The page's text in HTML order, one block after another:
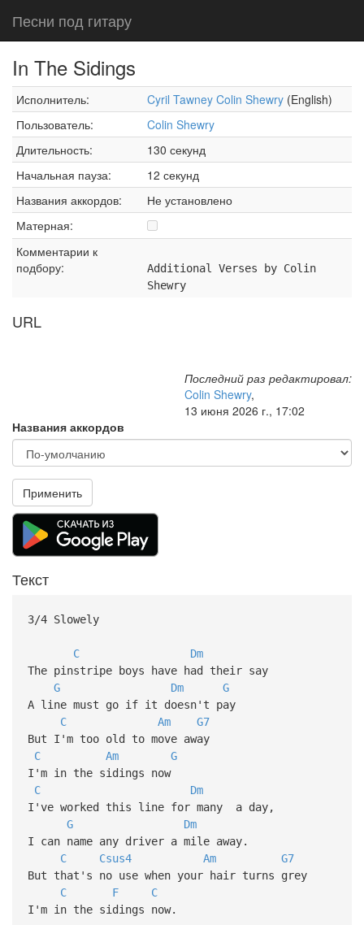
Песни под гитару
In The Sidings
Исполнитель: Cyril Tawney Colin Shewry (English)
Пользователь:
Colin Shewry
Длительность:
130 секунд
Начальная пауза:
12 секунд
Названия аккордов:
Не установлено
Матерная:
Комментарии к
подбору:
Additional Verses by Colin
Shewry
URL
Последний раз редактировал:
Colin Shewry,
13 июня 2026 г., 17:02
Названия аккордов
Применить
Текст
3/4 Slowely
C
Dm
The pinstripe boys have had their say
G
Dm
G
A line must go if it doesn't pay
C
Am
G7
But I'm too old to move away
C
Am
G
I'm in the sidings now
C
Dm
I've worked this line for many a day,
G
Dm
I can name any driver a mile away.
C
Csus4 Am
G7
But that's no use when your hair turns grey
C
F
C
I'm in the sidings now.